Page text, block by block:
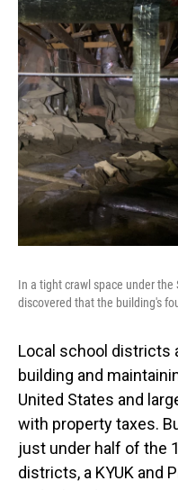
In a tight crawl space under
discovered that the building's
Local school districts
building and
United States and
with property taxes.
just under half of the
districts, a KYUK and